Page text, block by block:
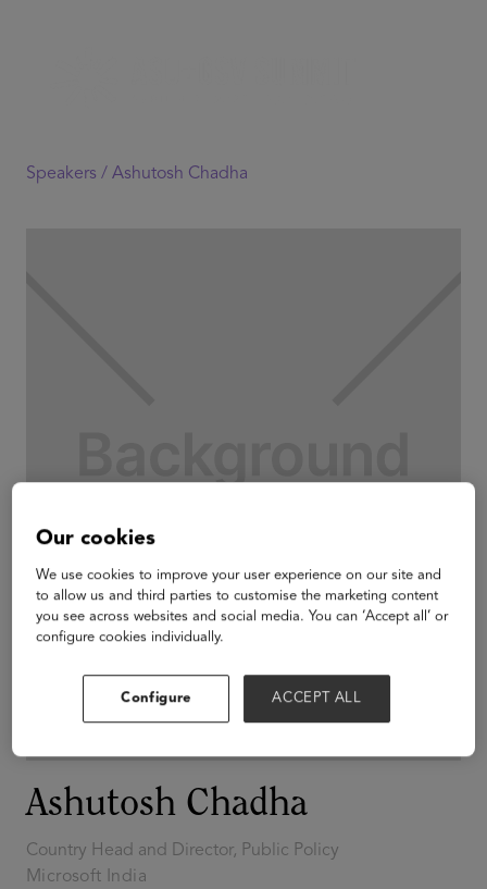
Speakers / Ashutosh Chadha
Ashutosh Chadha
Country Head and Director, Public Policy
Microsoft India
Our cookies
We use cookies to improve your user experience on our site and
to allow us and third parties to customise the marketing content
you see across websites and social media. You can ‘Accept all’ or
configure cookies individually.
Configure ACCEPT ALL